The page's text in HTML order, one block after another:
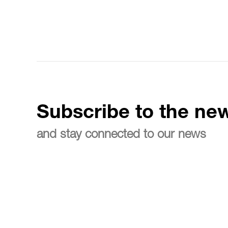
Subscribe to the
and stay connected to our news